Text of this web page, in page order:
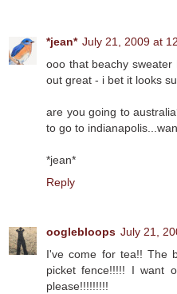
*jean* July 21, 2009 at
ooo that beachy
out great - i bet it looks
are you going to
to go to
*jean*
Reply
ooglebloops July 21,
I've come for tea!! The
picket fence!!!!! I want
please!!!!!!!!!